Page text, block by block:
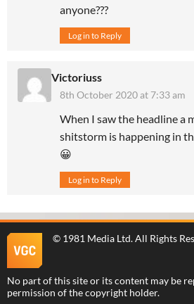
anyone???
Log in to Reply
Victoriuss
8th October 2020 at 7:33 am
When I saw the headline a
shitstorm is happening in
😀
Log in to Reply
© 1981 Media Ltd. All Rights
No part of this site or its content may be
permission of the copyright holder.